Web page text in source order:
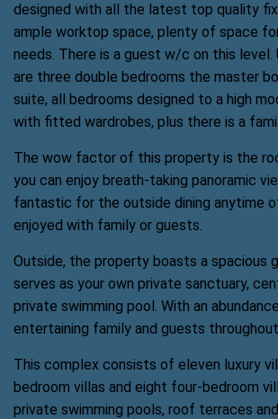
designed with all the latest top quality
ample worktop space, plenty of space
needs. There is a guest w/c on this level.
are three double bedrooms the master
suite, all bedrooms designed to a high
with fitted wardrobes, plus there is a
The wow factor of this property is the
you can enjoy breath-taking panoramic
fantastic for the outside dining anytime
enjoyed with family or guests.
Outside, the property boasts a spacious
serves as your own private sanctuary,
private swimming pool. With an
entertaining family and guests
This complex consists of eleven luxury
bedroom villas and eight four-bedroom
private swimming pools, roof terraces